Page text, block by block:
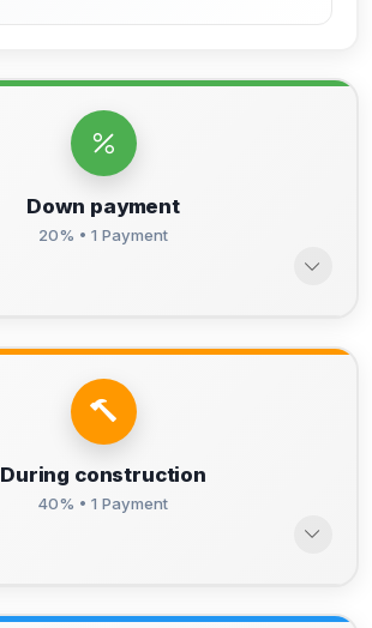
Down payment
20% • 1 Payment
During construction
40% • 1 Payment